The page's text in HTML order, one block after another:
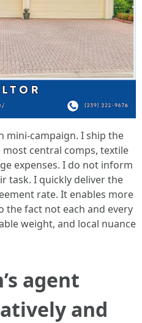
mini-campaign. I ship the
central comps, textile
expenses. I do not inform
task. I quickly deliver the
rate. It enables more
the fact not each and every
weight, and local nuance
agent
and